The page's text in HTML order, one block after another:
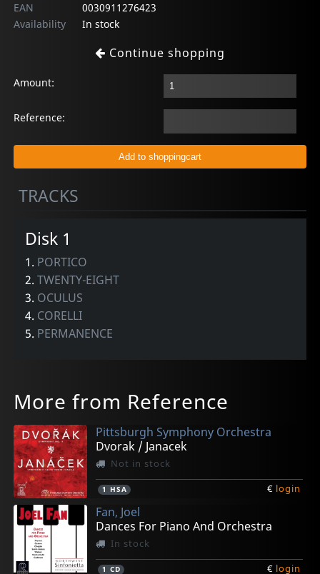
EAN
0030911276423
Availability
In stock
Continue shopping
Amount:
Reference:
TRACKS
Disk 1
1. PORTICO
2.TWENTY-EIGHT
3. OCULUS
4. CORELLI
5. PERMANENCE
More from Reference
Pittsburgh Symphony Orchestra
Dvorak / Janacek
Not in stock
1 HSA € login
Fan, Joel
Dances For Piano And Orchestra
In stock
1 CD € login